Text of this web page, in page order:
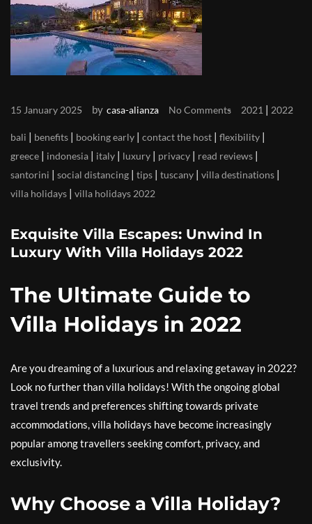
15 January 2025 by casa-alianza No Comments 2021 | 2022
bali | benefits | booking early | contact the host | flexibility |
greece | indonesia | italy | luxury | privacy | read reviews |
santorini | social distancing | tips | tuscany | villa destinations |
villa holidays | villa holidays 2022
Exquisite Villa Escapes: Unwind In
Luxury With Villa Holidays 2022
The Ultimate Guide to
Villa Holidays in 2022
Are you dreaming of a luxurious and relaxing getaway in 2022?
Look no further than villa holidays! With the ongoing global
travel trends and preferences shifting towards private
accommodations, villa holidays have become increasingly
popular among travellers seeking comfort, privacy, and
exclusivity.
Why Choose a Villa Holiday?